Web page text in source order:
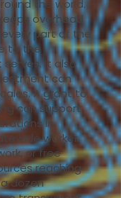
the world.
overhead
every part of the
to the
It also
can
A grant to
can support
in
worker
or free
reaching
dozen